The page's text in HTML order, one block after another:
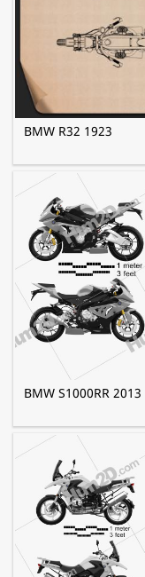
BMW R32 1923
BMW S1000RR 2013